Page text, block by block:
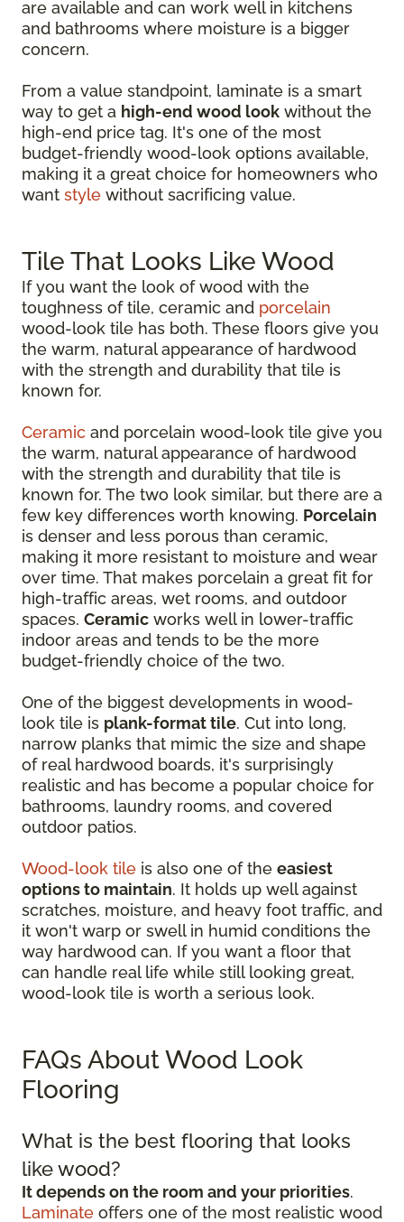
are available and can work well in kitchens
and bathrooms where moisture is a bigger
concern.
From a value standpoint, laminate is a smart
way to get a high-end wood look without the
high-end price tag. It's one of the most
budget-friendly wood-look options available,
making it a great choice for homeowners who
want style without sacrificing value.
Tile That Looks Like Wood
If you want the look of wood with the
toughness of tile, ceramic and porcelain
wood-look tile has both. These floors give you
the warm, natural appearance of hardwood
with the strength and durability that tile is
known for.
Ceramic and porcelain wood-look tile give you
the warm, natural appearance of hardwood
with the strength and durability that tile is
known for. The two look similar, but there are a
few key differences worth knowing. Porcelain
is denser and less porous than ceramic,
making it more resistant to moisture and wear
over time. That makes porcelain a great fit for
high-traffic areas, wet rooms, and outdoor
spaces. Ceramic works well in lower-traffic
indoor areas and tends to be the more
budget-friendly choice of the two.
One of the biggest developments in wood-
look tile is plank-format tile. Cut into long,
narrow planks that mimic the size and shape
of real hardwood boards, it's surprisingly
realistic and has become a popular choice for
bathrooms, laundry rooms, and covered
outdoor patios.
Wood-look tile is also one of the easiest
options to maintain. It holds up well against
scratches, moisture, and heavy foot traffic, and
it won't warp or swell in humid conditions the
way hardwood can. If you want a floor that
can handle real life while still looking great,
wood-look tile is worth a serious look.
FAQs About Wood Look
Flooring
What is the best flooring that looks
like wood?
It depends on the room and your priorities.
Laminate offers one of the most realistic wood